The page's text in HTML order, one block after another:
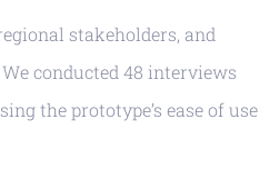
stakeholders, and
conducted 48 interviews
the prototype’s ease of use